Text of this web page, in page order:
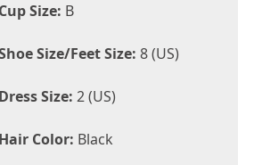
Size: B
Size/Feet Size: 8 (US)
Size: 2 (US)
Color: Black